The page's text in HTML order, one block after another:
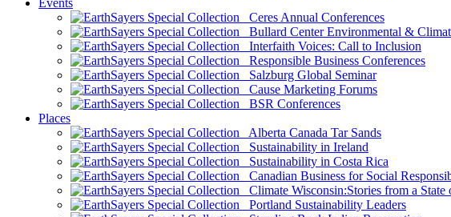
Events
Ceres Annual Conferences
Bullard Center Environmental &
Interfaith Voices: Call to Inclusion
Responsible Business Conferences
Salzburg Global Seminar
Cause Marketing Forums
BSR Conferences
Places
Alberta Canada Tar Sands
Sustainability in Ireland
Sustainability in Costa Rica
Canadian Business for Social
Climate Wisconsin:Stories from a State
Portland Sustainability Leaders